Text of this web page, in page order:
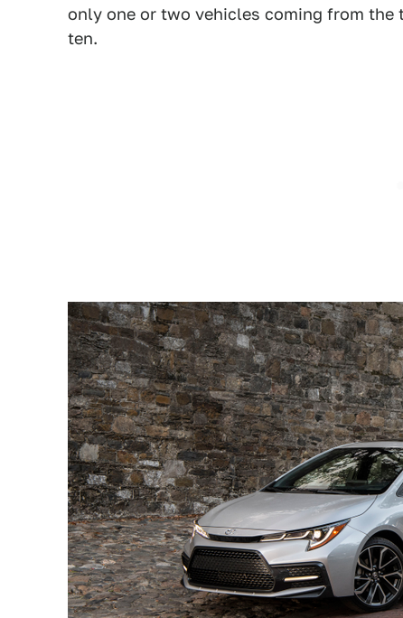
only one or two vehicles coming from
ten.